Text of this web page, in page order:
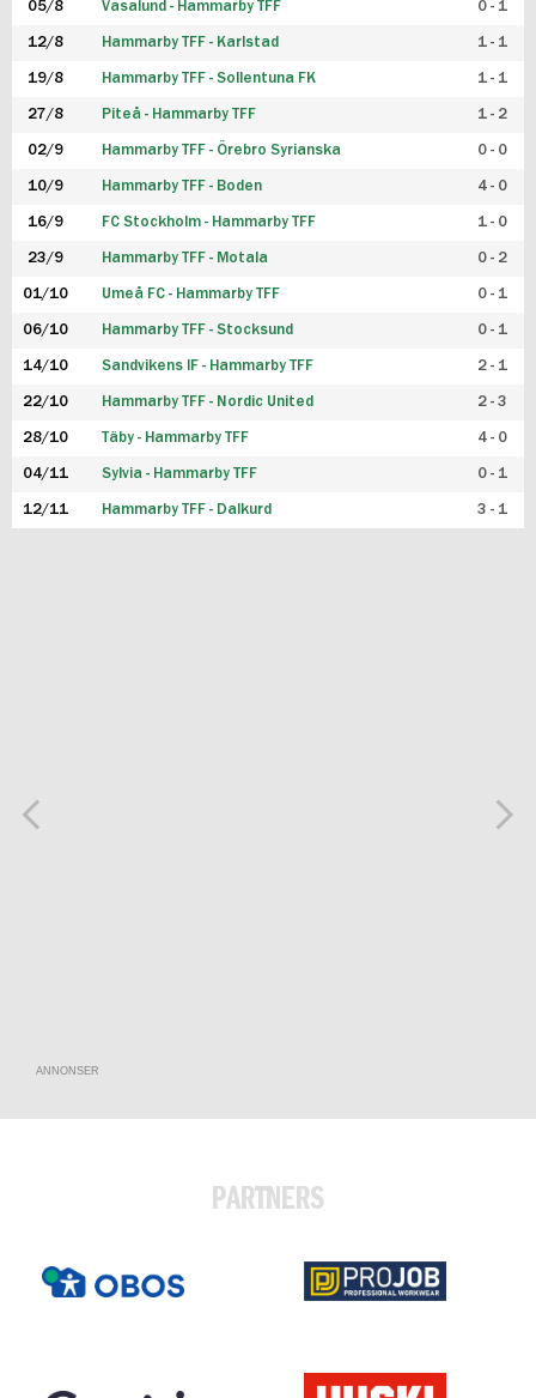
05/8 Vasalund - Hammarby TFF 0 - 1
12/8 Hammarby TFF - Karlstad 1 - 1
19/8 Hammarby TFF - Sollentuna FK 1 - 1
27/8 Piteå - Hammarby TFF 1 - 2
02/9 Hammarby TFF - Örebro Syrianska 0 - 0
10/9 Hammarby TFF - Boden 4 - 0
16/9 FC Stockholm - Hammarby TFF 1 - 0
23/9 Hammarby TFF - Motala 0 - 2
01/10 Umeå FC - Hammarby TFF 0 - 1
06/10 Hammarby TFF - Stocksund 0 - 1
14/10 Sandvikens IF - Hammarby TFF 2 - 1
22/10 Hammarby TFF - Nordic United 2 - 3
28/10 Täby - Hammarby TFF 4 - 0
04/11 Sylvia - Hammarby TFF 0 - 1
12/11 Hammarby TFF - Dalkurd 3 - 1
ANNONSER
PARTNERS